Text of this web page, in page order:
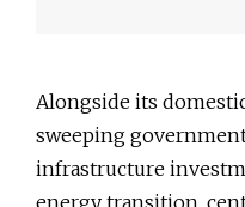
Alongside its
sweeping
infrastructure